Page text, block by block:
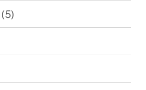
(5)